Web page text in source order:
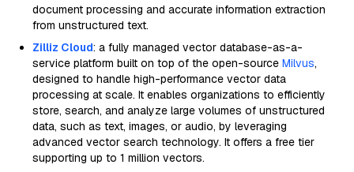
document processing and accurate information extraction
from unstructured text.
Zilliz Cloud: a fully managed vector database-as-a-
service platform built on top of the open-source Milvus,
designed to handle high-performance vector data
processing at scale. It enables organizations to efficiently
store, search, and analyze large volumes of unstructured
data, such as text, images, or audio, by leveraging
advanced vector search technology. It offers a free tier
supporting up to 1 million vectors.